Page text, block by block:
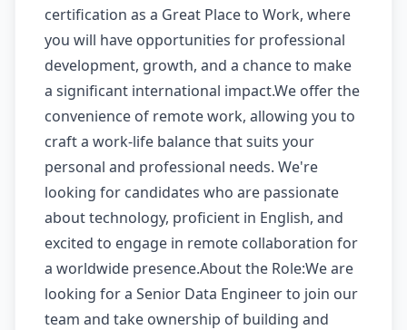
certification as a Great Place to Work, where
you will have opportunities for professional
development, growth, and a chance to make
a significant international impact.We offer the
convenience of remote work, allowing you to
craft a work-life balance that suits your
personal and professional needs. We're
looking for candidates who are passionate
about technology, proficient in English, and
excited to engage in remote collaboration for
a worldwide presence.About the Role:We are
looking for a Senior Data Engineer to join our
team and take ownership of building and